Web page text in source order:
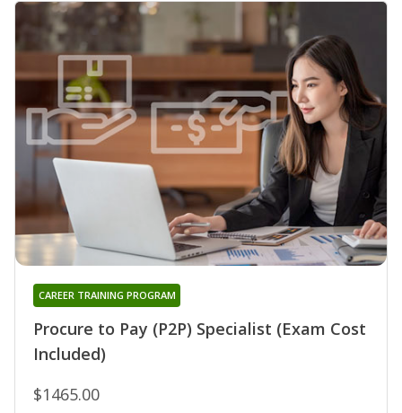
Procure to Pay (P2P) Specialist (Exam Cost
Included)
CAREER TRAINING PROGRAM
$1465.00